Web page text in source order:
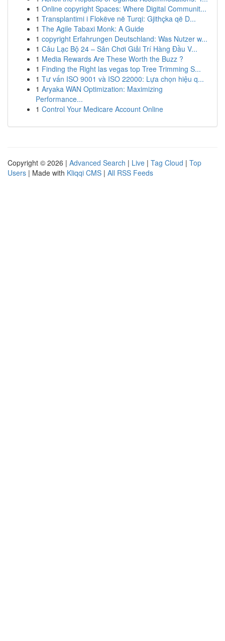
1 Online copyright Spaces: Where Digital Communit...
1 Transplantimi i Flokëve në Turqi: Gjithçka që D...
1 The Agile Tabaxi Monk: A Guide
1 copyright Erfahrungen Deutschland: Was Nutzer w...
1 Câu Lạc Bộ 24 – Sân Chơi Giải Trí Hàng Đầu V...
1 Media Rewards Are These Worth the Buzz ?
1 Finding the Right las vegas top Tree Trimming S...
1 Tư vấn ISO 9001 và ISO 22000: Lựa chọn hiệu q...
1 Aryaka WAN Optimization: Maximizing
Performance...
1 Control Your Medicare Account Online
Copyright © 2026 | Advanced Search | Live | Tag Cloud | Top
Users | Made with Kliqqi CMS | All RSS Feeds